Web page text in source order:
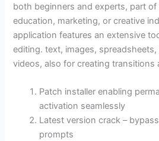
both beginners and experts, part of
education, marketing, or creative
application features an extensive
editing. text, images,
videos, also for creating transitions
Patch installer enabling
activation seamlessly
Latest version crack –
prompts